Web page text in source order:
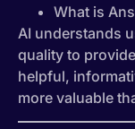
What is
AI understands
quality to
helpful,
more valuable